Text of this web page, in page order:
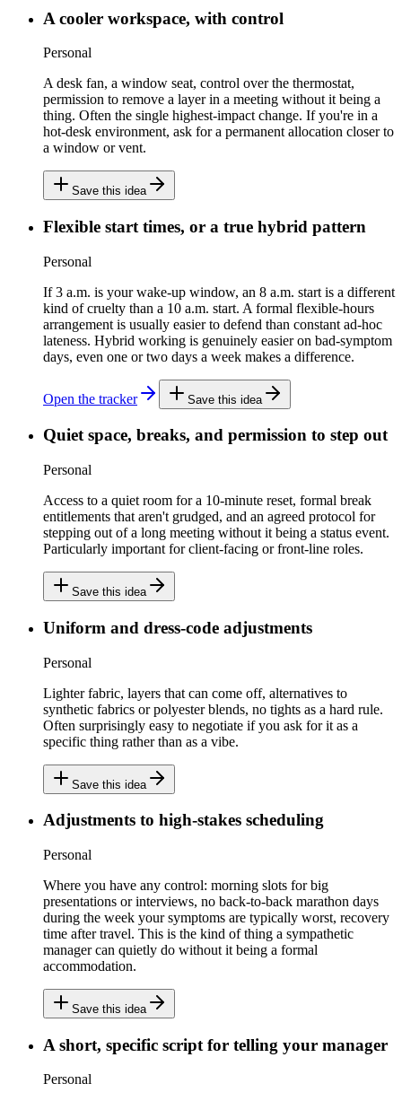
A cooler workspace, with control
Personal
A desk fan, a window seat, control over the thermostat,
permission to remove a layer in a meeting without it being a
thing. Often the single highest-impact change. If you're in a
hot-desk environment, ask for a permanent allocation closer to
a window or vent.
Save this idea
Flexible start times, or a true hybrid pattern
Personal
If 3 a.m. is your wake-up window, an 8 a.m. start is a different
kind of cruelty than a 10 a.m. start. A formal flexible-hours
arrangement is usually easier to defend than constant ad-hoc
lateness. Hybrid working is genuinely easier on bad-symptom
days, even one or two days a week makes a difference.
Open the tracker Save this idea
Quiet space, breaks, and permission to step out
Personal
Access to a quiet room for a 10-minute reset, formal break
entitlements that aren't grudged, and an agreed protocol for
stepping out of a long meeting without it being a status event.
Particularly important for client-facing or front-line roles.
Save this idea
Uniform and dress-code adjustments
Personal
Lighter fabric, layers that can come off, alternatives to
synthetic fabrics or polyester blends, no tights as a hard rule.
Often surprisingly easy to negotiate if you ask for it as a
specific thing rather than as a vibe.
Save this idea
Adjustments to high-stakes scheduling
Personal
Where you have any control: morning slots for big
presentations or interviews, no back-to-back marathon days
during the week your symptoms are typically worst, recovery
time after travel. This is the kind of thing a sympathetic
manager can quietly do without it being a formal
accommodation.
Save this idea
A short, specific script for telling your manager
Personal